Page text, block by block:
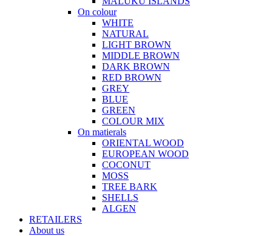
On colour
WHITE
NATURAL
LIGHT BROWN
MIDDLE BROWN
DARK BROWN
RED BROWN
GREY
BLUE
GREEN
COLOUR MIX
On matierals
ORIENTAL WOOD
EUROPEAN WOOD
COCONUT
MOSS
TREE BARK
SHELLS
ALGEN
RETAILERS
About us